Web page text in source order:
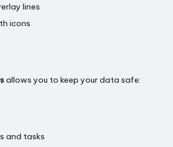
lines
icons
allows you to keep your data safe:
and tasks